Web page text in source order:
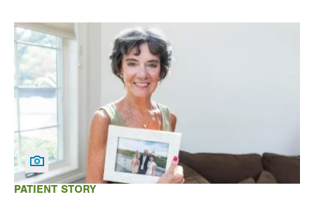
PATIENT STORY
Image